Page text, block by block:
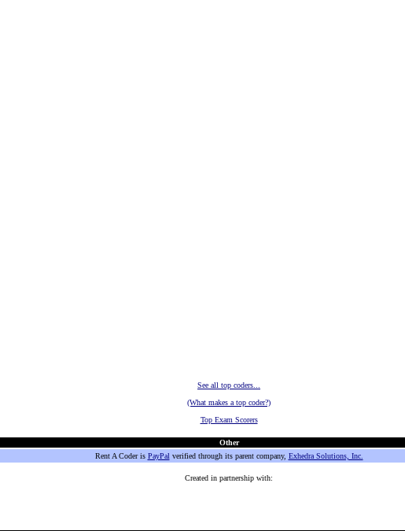
See all top coders...
(What makes a top coder?)
Top Exam Scorers
Other
Rent A Coder is PayPal verified through its parent company, Exhedra Solutions, Inc.
Created in partnership with: